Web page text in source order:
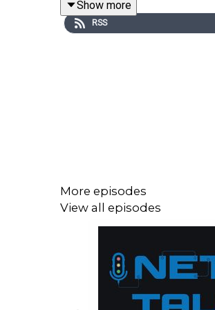
provide you with the
for fleet operations.
Show more
RSS
More episodes
View all episodes